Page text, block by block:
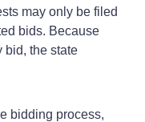
may only be filed
bids. Because
bid, the state
bidding process,